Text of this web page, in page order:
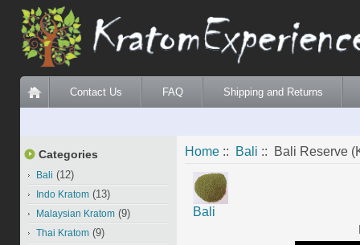
Contact Us FAQ Shipping and Returns
Categories
Bali (12)
Indo Kratom (13)
Malaysian Kratom (9)
Thai Kratom (9)
Home :: Bali :: Bali Reserve
Bali